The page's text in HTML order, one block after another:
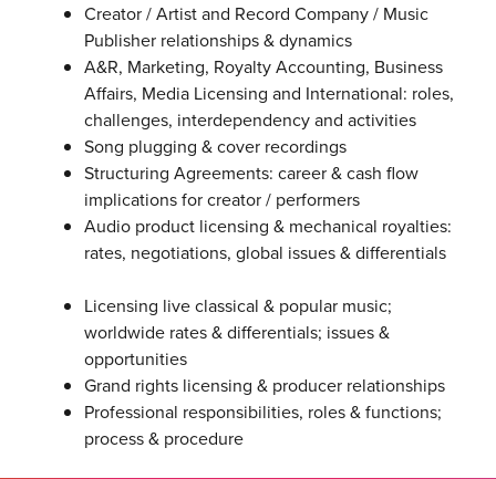
Creator / Artist and Record Company / Music
Publisher relationships & dynamics
A&R, Marketing, Royalty Accounting, Business
Affairs, Media Licensing and International: roles,
challenges, interdependency and activities
Song plugging & cover recordings
Structuring Agreements: career & cash flow
implications for creator / performers
Audio product licensing & mechanical royalties:
rates, negotiations, global issues & differentials
Licensing live classical & popular music;
worldwide rates & differentials; issues &
opportunities
Grand rights licensing & producer relationships
Professional responsibilities, roles & functions;
process & procedure